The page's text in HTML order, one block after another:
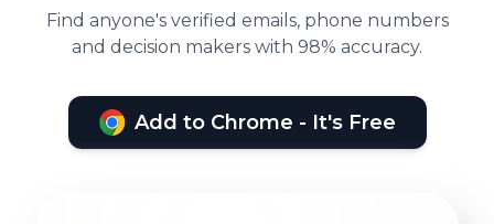
Find anyone's verified emails, phone numbers
and decision makers with 98% accuracy.
Add to Chrome - It's Free